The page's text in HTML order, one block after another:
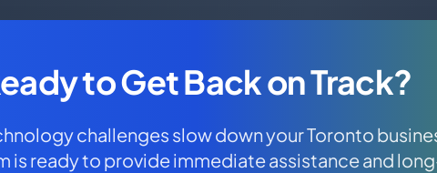
to Get Back on Track?
challenges slow down your Toronto
is ready to provide immediate assistance and